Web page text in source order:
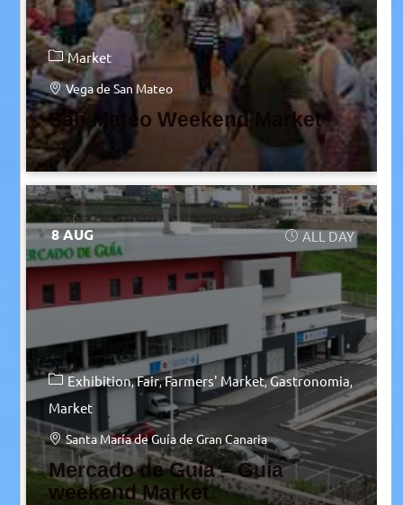
Market
Vega de San Mateo
San Mateo Weekend Market
8 AUG ALL DAY
Exhibition Fair Farmers' Market Gastronomia
Market
Santa María de Guía de Gran Canaria
Mercado de Guía – Guía
weekend Market